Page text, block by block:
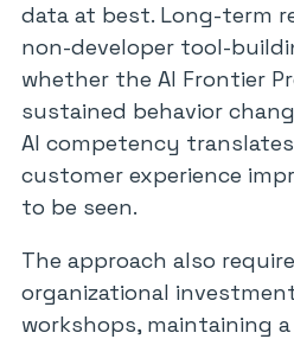
data at best. Long-term
non-developer tool-
whether the AI Frontier
sustained behavior
AI competency
customer experience
to be seen.
The approach also
organizational
workshops, maintaining